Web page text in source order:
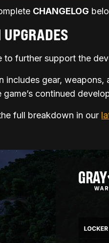
CHANGELOG
to further support the
includes gear,
game’s continued
full breakdown in our